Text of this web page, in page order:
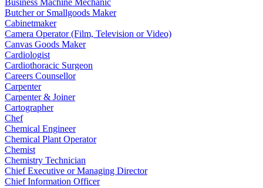
Business Machine Mechanic
Butcher or Smallgoods Maker
Cabinetmaker
Camera Operator (Film, Television or Video)
Canvas Goods Maker
Cardiologist
Cardiothoracic Surgeon
Careers Counsellor
Carpenter
Carpenter & Joiner
Cartographer
Chef
Chemical Engineer
Chemical Plant Operator
Chemist
Chemistry Technician
Chief Executive or Managing Director
Chief Information Officer